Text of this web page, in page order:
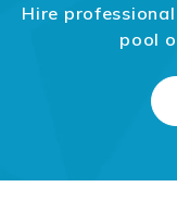
Hire
pool